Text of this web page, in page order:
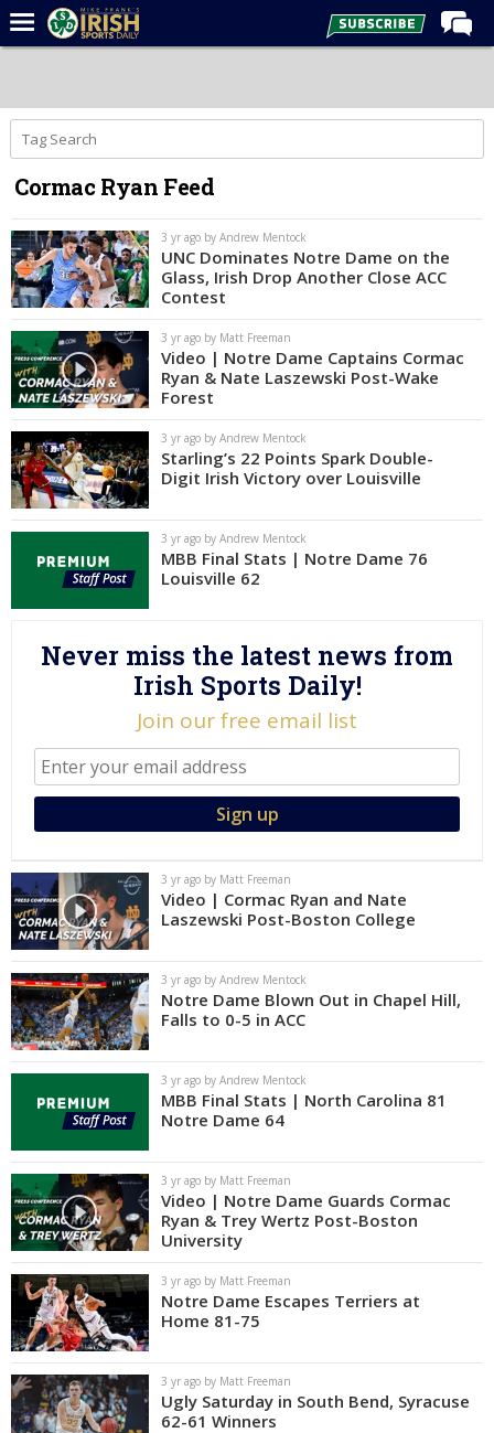
Forums
Post of the Day
Latest News
Recruiting
Football
Basketball
Baseball
Media
Power Hour
More
Log In
Register
Cormac Ryan Feed
3 yr ago by Andrew Mentock
UNC Dominates Notre Dame on the
Glass, Irish Drop Another Close ACC
Contest
3 yr ago by Matt Freeman
Video | Notre Dame Captains Cormac
Ryan & Nate Laszewski Post-Wake
Forest
3 yr ago by Andrew Mentock
Starling’s 22 Points Spark Double-
Digit Irish Victory over Louisville
3 yr ago by Andrew Mentock
MBB Final Stats | Notre Dame 76
Louisville 62
Never miss the latest news from
Irish Sports Daily!
Join our free email list
3 yr ago by Matt Freeman
Video | Cormac Ryan and Nate
Laszewski Post-Boston College
3 yr ago by Andrew Mentock
Notre Dame Blown Out in Chapel Hill,
Falls to 0-5 in ACC
3 yr ago by Andrew Mentock
MBB Final Stats | North Carolina 81
Notre Dame 64
3 yr ago by Matt Freeman
Video | Notre Dame Guards Cormac
Ryan & Trey Wertz Post-Boston
University
3 yr ago by Matt Freeman
Notre Dame Escapes Terriers at
Home 81-75
3 yr ago by Matt Freeman
Ugly Saturday in South Bend, Syracuse
62-61 Winners